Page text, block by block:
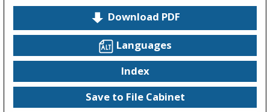
Download PDF
Languages
Index
Save to File Cabinet